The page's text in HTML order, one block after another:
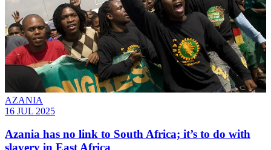
AZANIA
16 JUL 2025
Azania has no link to South Africa; it’s to do with